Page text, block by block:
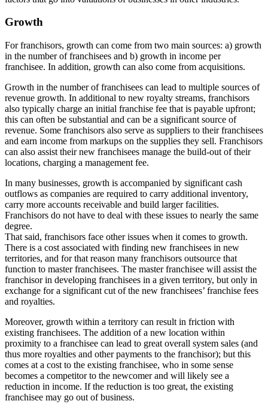
Growth
For franchisors, growth can come from two main sources: a) growth
in the number of franchisees and b) growth in income per
franchisee. In addition, growth can also come from acquisitions.
Growth in the number of franchisees can lead to multiple sources of
revenue growth. In additional to new royalty streams, franchisors
also typically charge an initial franchise fee that is payable upfront;
this can often be substantial and can be a significant source of
revenue. Some franchisors also serve as suppliers to their franchisees
and earn income from markups on the supplies they sell. Franchisors
can also assist their new franchisees manage the build-out of their
locations, charging a management fee.
In many businesses, growth is accompanied by significant cash
outflows as companies are required to carry additional inventory,
carry more accounts receivable and build larger facilities.
Franchisors do not have to deal with these issues to nearly the same
degree.
That said, franchisors face other issues when it comes to growth.
There is a cost associated with finding new franchisees in new
territories, and for that reason many franchisors outsource that
function to master franchisees. The master franchisee will assist the
franchisor in developing franchisees in a given territory, but only in
exchange for a significant cut of the new franchisees’ franchise fees
and royalties.
Moreover, growth within a territory can result in friction with
existing franchisees. The addition of a new location within
proximity to a franchisee can lead to great overall system sales (and
thus more royalties and other payments to the franchisor); but this
comes at a cost to the existing franchisee, who in some sense
becomes a competitor to the newcomer and will likely see a
reduction in income. If the reduction is too great, the existing
franchisee may go out of business.